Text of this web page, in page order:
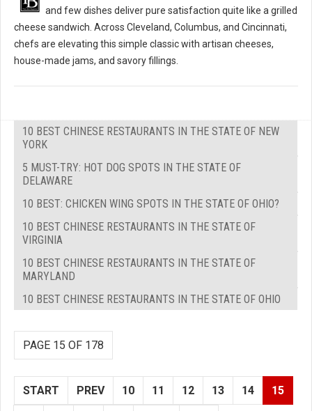
and few dishes deliver pure satisfaction quite like a grilled
cheese sandwich. Across Cleveland, Columbus, and Cincinnati,
chefs are elevating this simple classic with artisan cheeses,
house-made jams, and savory fillings.
10 BEST CHINESE RESTAURANTS IN THE STATE OF NEW
YORK
5 MUST-TRY: HOT DOG SPOTS IN THE STATE OF
DELAWARE
10 BEST: CHICKEN WING SPOTS IN THE STATE OF OHIO?
10 BEST CHINESE RESTAURANTS IN THE STATE OF
VIRGINIA
10 BEST CHINESE RESTAURANTS IN THE STATE OF
MARYLAND
10 BEST CHINESE RESTAURANTS IN THE STATE OF OHIO
PAGE 15 OF 178
START PREV 10 11 12 13 14 15